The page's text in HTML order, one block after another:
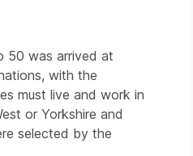
50 was arrived at
with the
must live and work in
or Yorkshire and
selected by the